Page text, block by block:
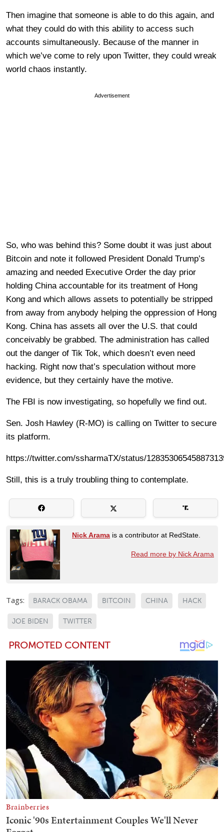
Then imagine that someone is able to do this again, and
what they could do with this ability to access such
accounts simultaneously. Because of the manner in
which we’ve come to rely upon Twitter, they could wreak
world chaos instantly.
Advertisement
So, who was behind this? Some doubt it was just about
Bitcoin and note it followed President Donald Trump’s
amazing and needed Executive Order the day prior
holding China accountable for its treatment of Hong
Kong and which allows assets to potentially be stripped
from away from anybody helping the oppression of Hong
Kong. China has assets all over the U.S. that could
conceivably be grabbed. The administration has called
out the danger of Tik Tok, which doesn’t even need
hacking. Right now that’s speculation without more
evidence, but they certainly have the motive.
The FBI is now investigating, so hopefully we find out.
Sen. Josh Hawley (R-MO) is calling on Twitter to secure
its platform.
https://twitter.com/ssharmaTX/status/
Still, this is a truly troubling thing to contemplate.
Nick Arama is a contributor at RedState.
Read more by Nick Arama
Tags: BARACK OBAMA BITCOIN CHINA HACK
JOE BIDEN TWITTER